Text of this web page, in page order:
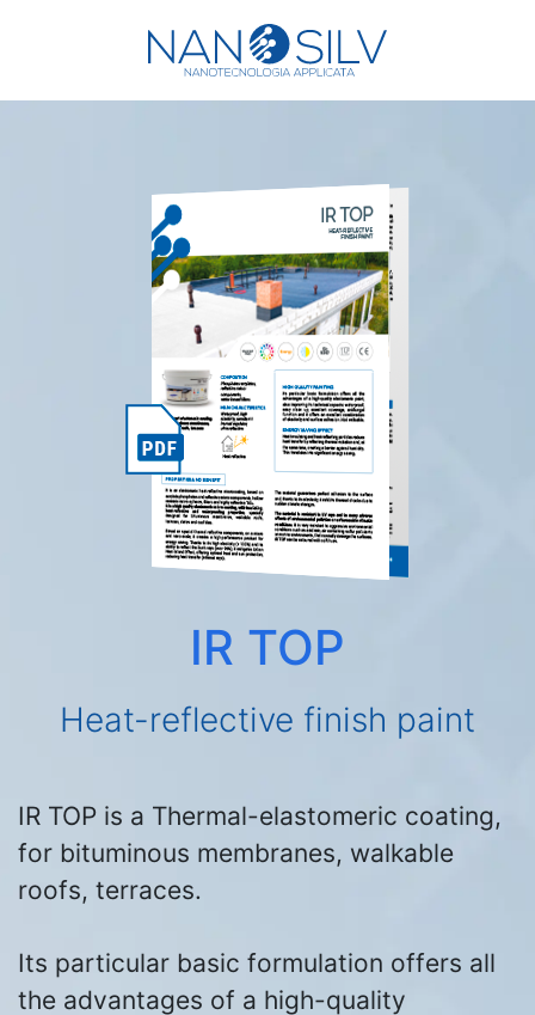
IR TOP
Heat-reflective finish paint
IR TOP is a Thermal-elastomeric coating,
for bituminous membranes, walkable
roofs, terraces.
Its particular basic formulation offers all
the advantages of a high-quality